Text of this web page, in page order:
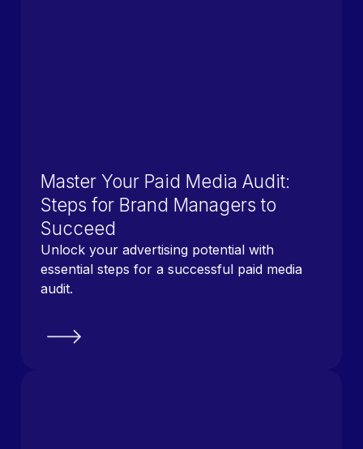
Master Your Paid Media Audit:
Steps for Brand Managers to
Succeed
Unlock your advertising potential with
essential steps for a successful paid media
audit.